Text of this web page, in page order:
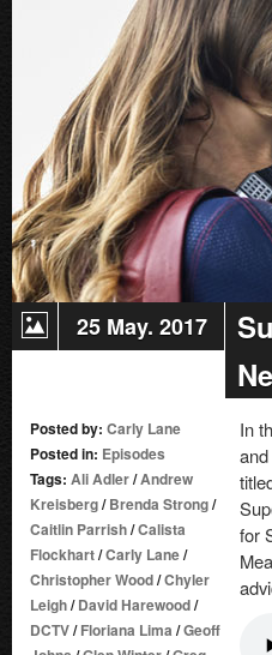
Stronger
Together
25 May. 2017
Posted by: Carly Lane
Posted in: Episodes
Tags: Ali Adler/Andrew
Kreisberg/Brenda Strong/
Caitlin Parrish/Calista
Flockhart/Carly Lane/
Christopher Wood/Chyler
Leigh/David Harewood/
DCTV/Floriana Lima /Geoff
In
for